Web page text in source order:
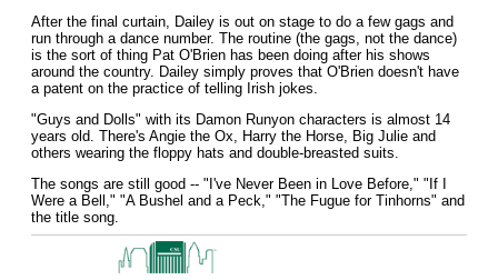
After the final curtain, Dailey is out on stage to do a few gags and
run through a dance number. The routine (the gags, not the dance)
is the sort of thing Pat O'Brien has been doing after his shows
around the country. Dailey simply proves that O'Brien doesn't have
a patent on the practice of telling Irish jokes.
"Guys and Dolls" with its Damon Runyon characters is almost 14
years old. There's Angie the Ox, Harry the Horse, Big Julie and
others wearing the floppy hats and double-breasted suits.
The songs are still good -- "I've Never Been in Love Before," "If I
Were a Bell," "A Bushel and a Peck," "The Fugue for Tinhorns" and
the title song.